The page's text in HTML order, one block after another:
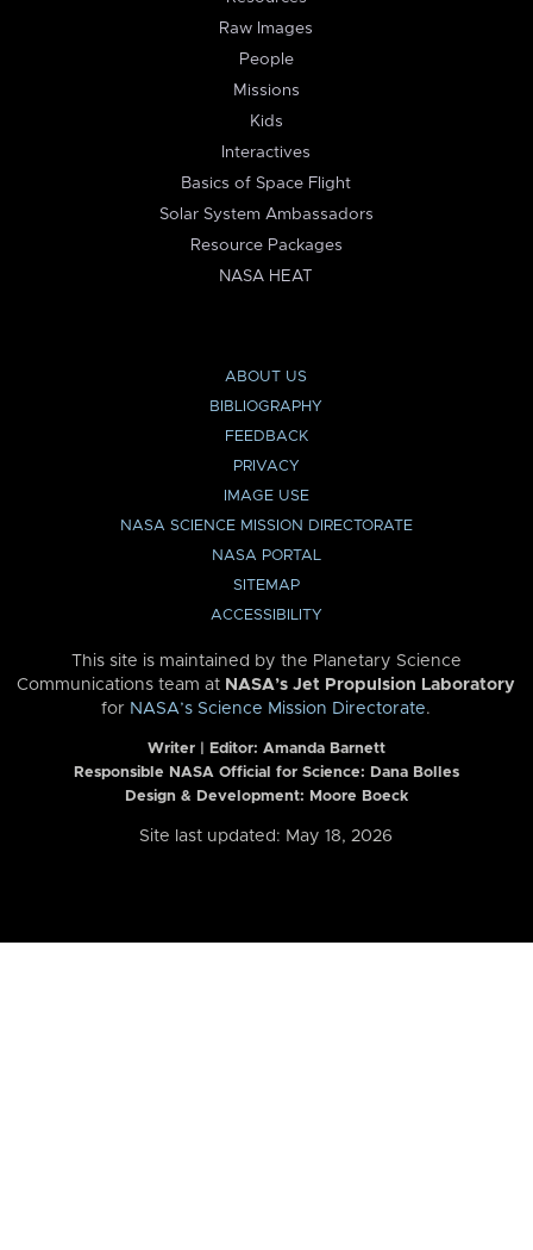
Raw Images
People
Missions
Kids
Interactives
Basics of Space Flight
Solar System Ambassadors
Resource Packages
NASA HEAT
ABOUT US
BIBLIOGRAPHY
FEEDBACK
PRIVACY
IMAGE USE
NASA SCIENCE MISSION DIRECTORATE
NASA PORTAL
SITEMAP
ACCESSIBILITY
This site is maintained by the Planetary Science
Communications team at NASA’s Jet Propulsion Laboratory
for NASA’s Science Mission Directorate.
Writer | Editor: Amanda Barnett
Responsible NASA Official for Science: Dana Bolles
Design & Development: Moore Boeck
Site last updated: May 18, 2026